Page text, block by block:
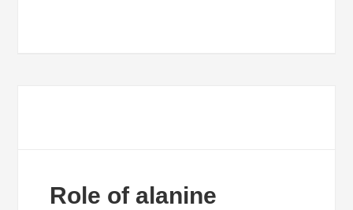
Role of alanine